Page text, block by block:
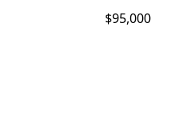
$95,000